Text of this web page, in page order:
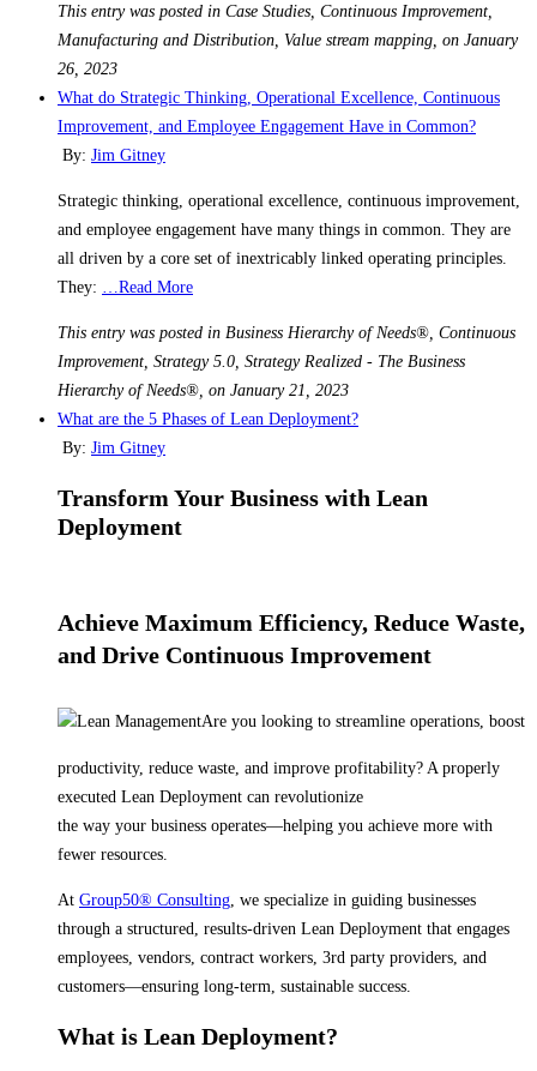
This entry was posted in Case Studies, Continuous Improvement,
Manufacturing and Distribution, Value stream mapping, on January
26, 2023
What do Strategic Thinking, Operational Excellence, Continuous
Improvement, and Employee Engagement Have in Common?
By: Jim Gitney
Strategic thinking, operational excellence, continuous improvement,
and employee engagement have many things in common. They are
all driven by a core set of inextricably linked operating principles.
They:
…Read More
This entry was posted in Business Hierarchy of Needs®, Continuous
Improvement, Strategy 5.0, Strategy Realized - The Business
Hierarchy of Needs®, on January 21, 2023
What are the 5 Phases of Lean Deployment?
By: Jim Gitney
Transform Your Business with Lean
Deployment
Achieve Maximum Efficiency, Reduce Waste,
and Drive Continuous Improvement
Are you looking to streamline operations, boost
productivity, reduce waste, and improve profitability? A properly
executed Lean Deployment can revolutionize
the way your business operates—helping you achieve more with
fewer resources.
At Group50® Consulting , we specialize in guiding businesses
through a structured, results-driven Lean Deployment that engages
employees, vendors, contract workers, 3rd party providers, and
customers—ensuring long-term, sustainable success.
What is Lean Deployment?